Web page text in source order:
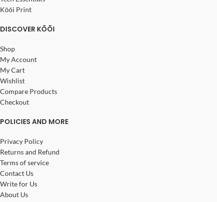
Kōōi Print
DISCOVER KŌŌI
Shop
My Account
My Cart
Wishlist
Compare Products
Checkout
POLICIES AND MORE
Privacy Policy
Returns and Refund
Terms of service
Contact Us
Write for Us
About Us